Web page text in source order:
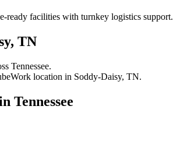
ready facilities with turnkey logistics support.
TN
Tennessee.
location in Soddy-Daisy, TN.
Tennessee